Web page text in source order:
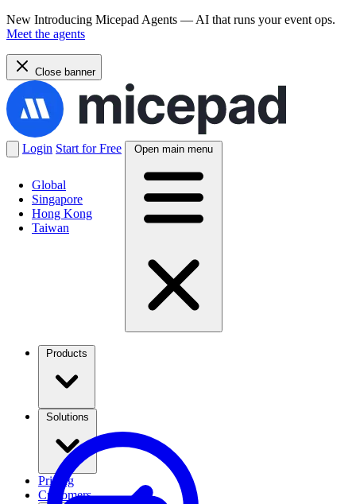
New Introducing Micepad Agents — AI that runs your event ops.
Meet the agents
Close banner
Global
Singapore
Hong Kong
Taiwan
Login Start for Free Open main menu
Pricing
Customers